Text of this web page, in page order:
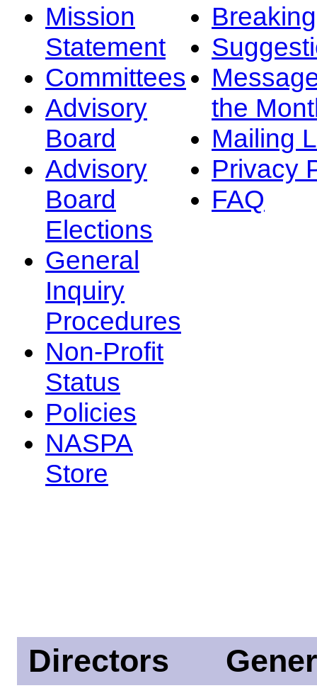
Mission
Statement
Committees
Advisory
Board
Advisory
Board
Elections
General
Inquiry
Procedures
Non-Profit
Status
Policies
NASPA
Store
the
Mailing
Privacy
FAQ
Directors